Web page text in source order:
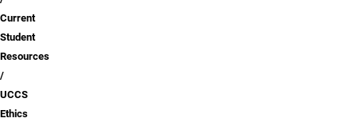
Current
Student
Resources
UCCS
Ethics